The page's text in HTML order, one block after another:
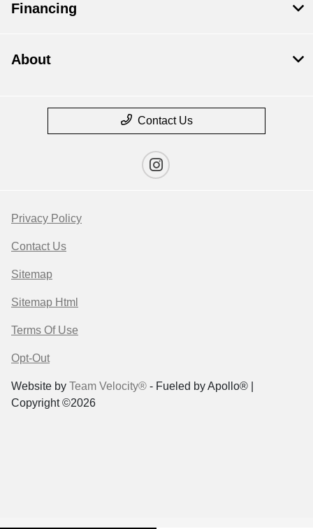
Financing
About
Contact Us
Privacy Policy
Contact Us
Sitemap
Sitemap Html
Terms Of Use
Opt-Out
Website by Team Velocity® - Fueled by Apollo® |
Copyright ©2026